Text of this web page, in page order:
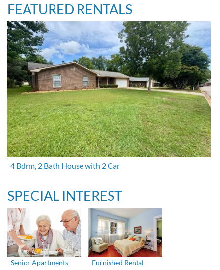
FEATURED RENTALS
4 Bdrm, 2 Bath House with 2 Car
SPECIAL INTEREST
Senior Apartments Furnished Rental